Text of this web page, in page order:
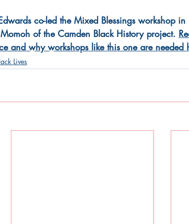
co-led the Mixed Blessings workshop
of the Camden Black History project.
and why workshops like this one are needed
Lives